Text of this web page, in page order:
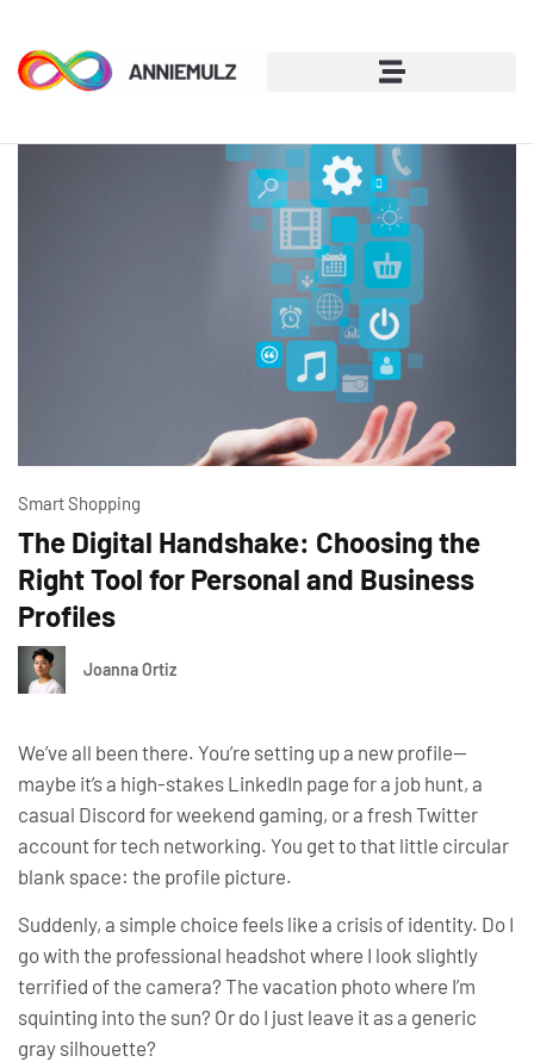
Smart Shopping
The Digital Handshake: Choosing the
Right Tool for Personal and Business
Profiles
Joanna Ortiz
We’ve all been there. You’re setting up a new profile—
maybe it’s a high-stakes LinkedIn page for a job hunt, a
casual Discord for weekend gaming, or a fresh Twitter
account for tech networking. You get to that little circular
blank space: the profile picture.
Suddenly, a simple choice feels like a crisis of identity. Do I
go with the professional headshot where I look slightly
terrified of the camera? The vacation photo where I’m
squinting into the sun? Or do I just leave it as a generic
gray silhouette?